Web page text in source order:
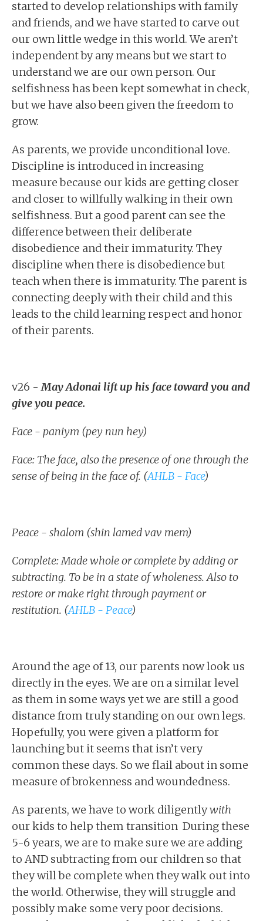
started to develop relationships with family
and friends, and we have started to carve out
our own little wedge in this world. We aren’t
independent by any means but we start to
understand we are our own person. Our
selfishness has been kept somewhat in check,
but we have also been given the freedom to
grow.
As parents, we provide unconditional love.
Discipline is introduced in increasing
measure because our kids are getting closer
and closer to willfully walking in their own
selfishness. But a good parent can see the
difference between their deliberate
disobedience and their immaturity. They
discipline when there is disobedience but
teach when there is immaturity. The parent is
connecting deeply with their child and this
leads to the child learning respect and honor
of their parents.
v26 -May Adonai lift up his face toward you and
give you peace.
Face - paniym (pey nun hey)
Face: The face, also the presence of one through the
sense of being in the face of. (AHLB - Face)
Peace - shalom (shin lamed vav mem)
Complete: Made whole or complete by adding or
subtracting. To be in a state of wholeness. Also to
restore or make right through payment or
restitution. (AHLB - Peace)
Around the age of 13, our parents now look us
directly in the eyes. We are on a similar level
as them in some ways yet we are still a good
distance from truly standing on our own legs.
Hopefully, you were given a platform for
launching but it seems that isn’t very
common these days. So we flail about in some
measure of brokenness and woundedness.
As parents, we have to work diligentlywith
our kids to help them transition During these
5-6 years, we are to make sure we are adding
to AND subtracting from our children so that
they will be complete when they walk out into
the world. Otherwise, they will struggle and
possibly make some very poor decisions.